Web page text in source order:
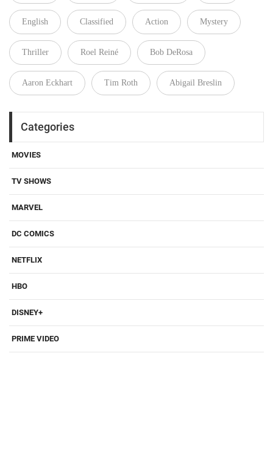
English Classified Action Mystery
Thriller Roel Reiné Bob DeRosa
Aaron Eckhart Tim Roth Abigail Breslin
Categories
MOVIES
TV SHOWS
MARVEL
DC COMICS
NETFLIX
HBO
DISNEY+
PRIME VIDEO